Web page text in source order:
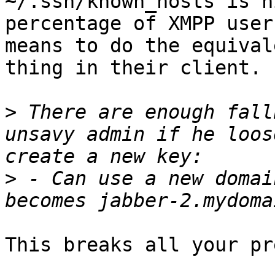
percentage of XMPP
means to do the
thing in their client.
> There are enough
unsavy admin if he
> - Can use a new
This breaks all your